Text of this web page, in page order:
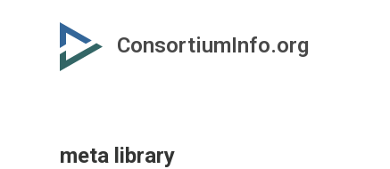
ConsortiumInfo.org
meta library